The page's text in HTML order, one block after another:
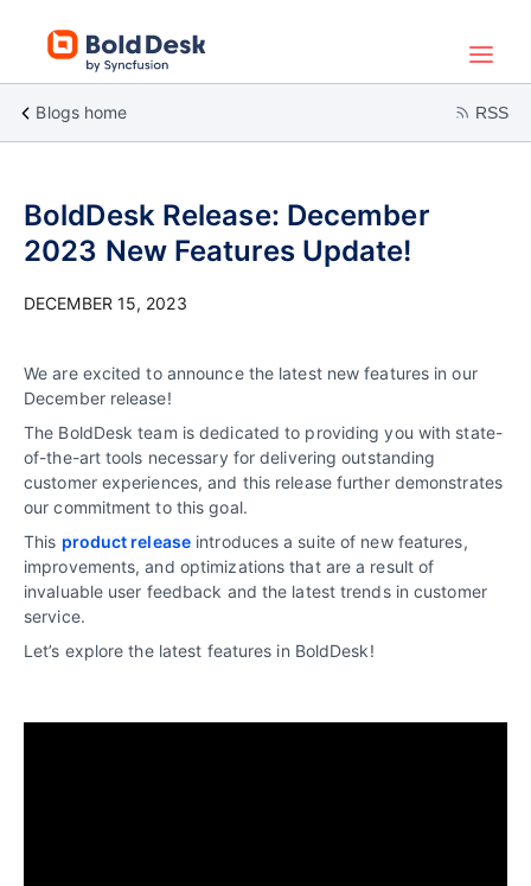
Blogs home RSS
BoldDesk Release: December
2023 New Features Update!
DECEMBER 15, 2023
We are excited to announce the latest new features in our
December release!
The BoldDesk team is dedicated to providing you with state-
of-the-art tools necessary for delivering outstanding
customer experiences, and this release further demonstrates
our commitment to this goal.
This product release introduces a suite of new features,
improvements, and optimizations that are a result of
invaluable user feedback and the latest trends in customer
service.
Let’s explore the latest features in BoldDesk!